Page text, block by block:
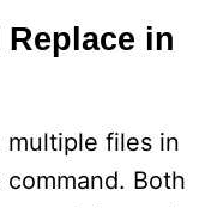
in
multiple files in
Both